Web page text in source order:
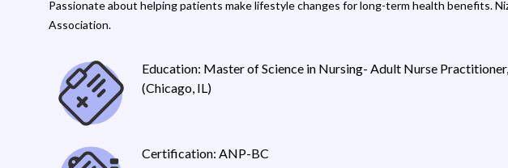
Passionate about helping patients make lifestyle changes for long-term health benefits.
Association.
Education: Master of Science in Nursing- Adult Nurse
(Chicago, IL)
Certification: ANP-BC